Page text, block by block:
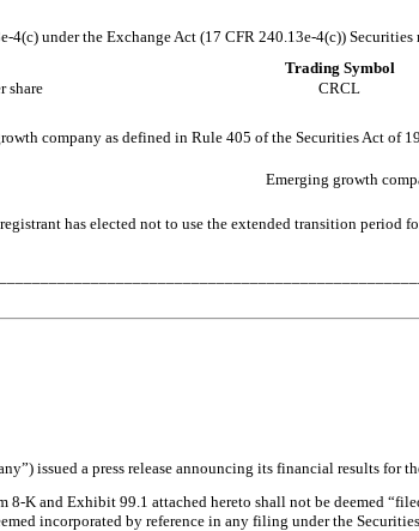
under the Exchange Act (17 CFR 240.13e-4(c))
Trading Symbol
share
CRCL
company as defined in Rule 405 of the Securities Act
Emerging growth
has elected not to use the extended transition
issued a press release announcing its financial results for
K and Exhibit 99.1 attached hereto shall not be deemed
incorporated by reference in any filing under the